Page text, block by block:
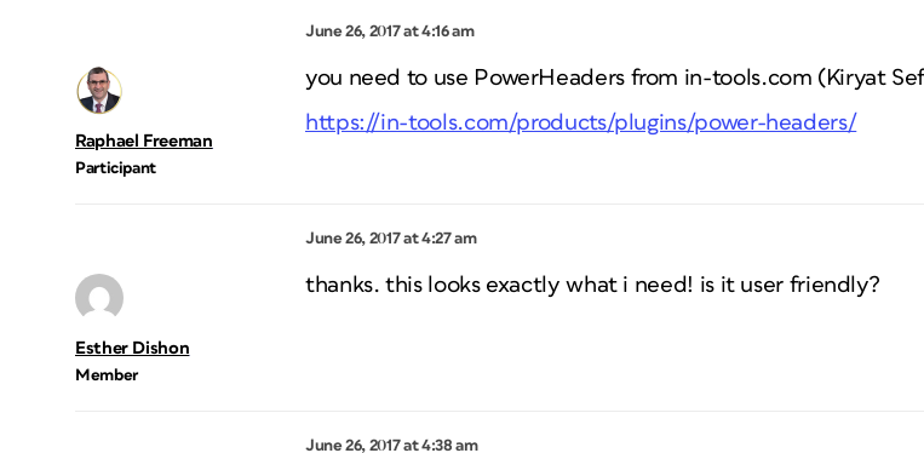
June 26, 2017 at 4:16 am
Raphael Freeman
Participant
you need to use PowerHeaders from in-tools.com (Kiryat
https://in-tools.com/products/plugins/power-headers/
June 26, 2017 at 4:27 am
Esther Dishon
Member
thanks. this looks exactly what i need! is it user friendly?
June 26, 2017 at 4:38 am